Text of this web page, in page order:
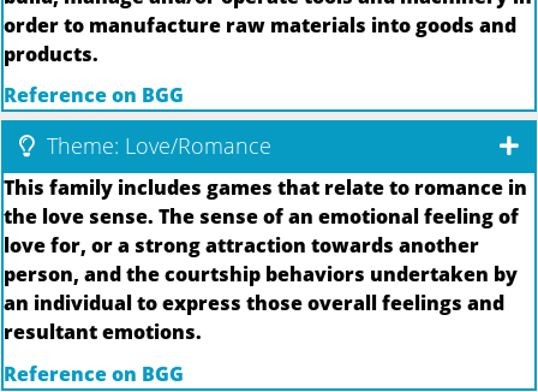
order to manufacture raw materials into goods and
products.
Reference on BGG
Theme: Love/Romance
This family includes games that relate to romance in
the love sense. The sense of an emotional feeling of
love for, or a strong attraction towards another
person, and the courtship behaviors undertaken by
an individual to express those overall feelings and
resultant emotions.
Reference on BGG